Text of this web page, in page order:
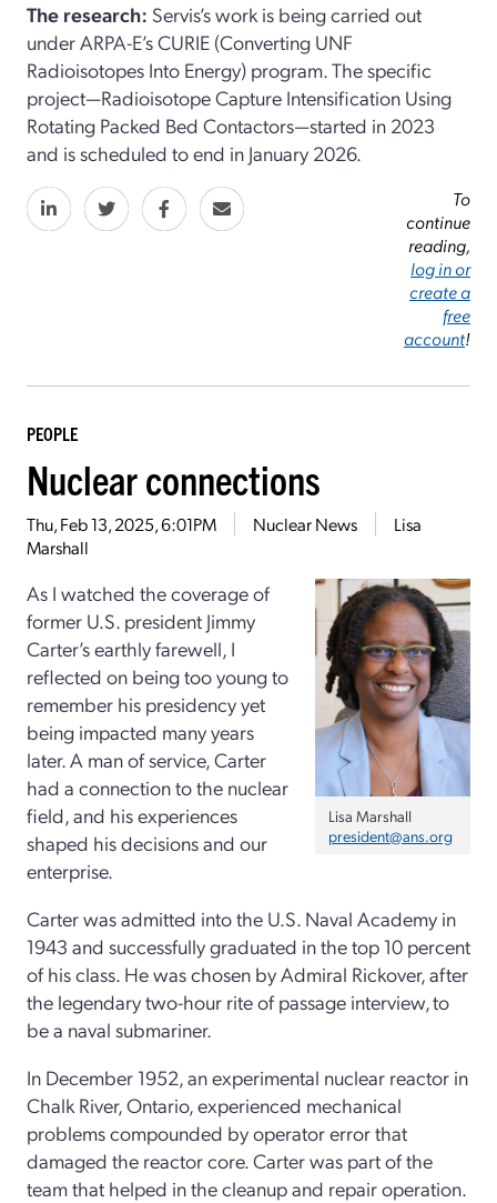
The research: Servis’s work is being carried out
under ARPA-E’s CURIE (Converting UNF
Radioisotopes Into Energy) program. The specific
project—Radioisotope Capture Intensification Using
Rotating Packed Bed Contactors—started in 2023
and is scheduled to end in January 2026.
To
continue
reading,
log in or
create a
free
account!
PEOPLE
Nuclear connections
Thu, Feb 13, 2025, 6:01PM Nuclear News
Lisa
Marshall
Lisa Marshall
president@ans.org
As I watched the coverage of
former U.S. president Jimmy
Carter’s earthly farewell, I
reflected on being too young to
remember his presidency yet
being impacted many years
later. A man of service, Carter
had a connection to the nuclear
field, and his experiences
shaped his decisions and our
enterprise.
Carter was admitted into the U.S. Naval Academy in
1943 and successfully graduated in the top 10 percent
of his class. He was chosen by Admiral Rickover, after
the legendary two-hour rite of passage interview,to
be a naval submariner.
In December 1952, an experimental nuclear reactor in
Chalk River, Ontario, experienced mechanical
problems compounded by operator error that
damaged the reactor core. Carter was part of the
team that helped in the cleanup and repair operation.